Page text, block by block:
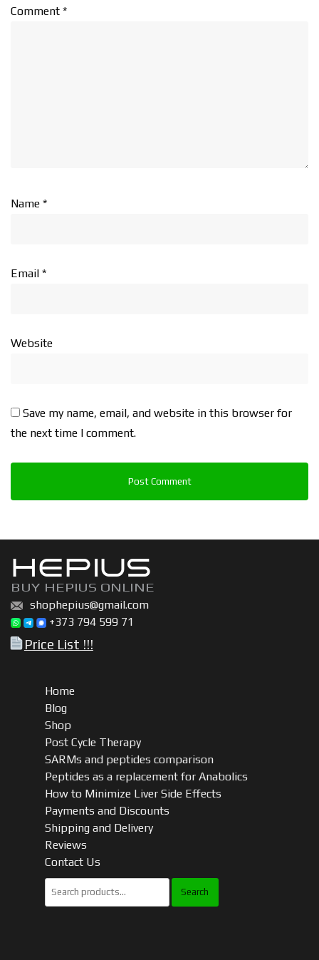
Comment *
Name *
Email *
Website
Save my name, email, and website in this browser for
the next time I comment.
HEPIUS
BUY HEPIUS ONLINE
shophepius@gmail.com
+373 794 599 71
Price List !!!
Home
Blog
Shop
Post Cycle Therapy
SARMs and peptides comparison
Peptides as a replacement for Anabolics
How to Minimize Liver Side Effects
Payments and Discounts
Shipping and Delivery
Reviews
Contact Us
Search
for: